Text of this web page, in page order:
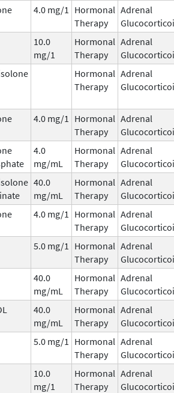
4.0 mg/1
Hormonal
Therapy
Adrenal
10.0
mg/1
Hormonal
Therapy
Adrenal
Hormonal
Therapy
Adrenal
4.0 mg/1
Hormonal
Therapy
Adrenal
4.0
mg/mL
Hormonal
Therapy
Adrenal
40.0
mg/mL
Hormonal
Therapy
Adrenal
4.0 mg/1
Hormonal
Therapy
Adrenal
5.0 mg/1
Hormonal
Therapy
Adrenal
40.0
mg/mL
Hormonal
Therapy
Adrenal
40.0
mg/mL
Hormonal
Therapy
Adrenal
5.0 mg/1
Hormonal
Therapy
Adrenal
10.0
mg/1
Hormonal
Therapy
Adrenal